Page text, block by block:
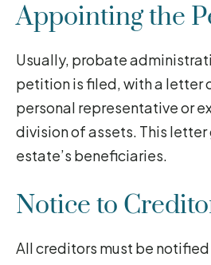
Appointing the
Usually, probate
petition is filed, with a letter
personal representative or
division of assets. This
estate’s beneficiaries.
Notice to
All creditors must be